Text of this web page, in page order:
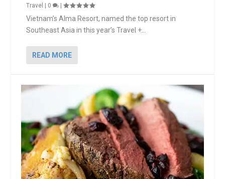
Travel | 0 |
Vietnam’s Alma Resort, named the top resort in
Southeast Asia in this year’s Travel +...
READ MORE